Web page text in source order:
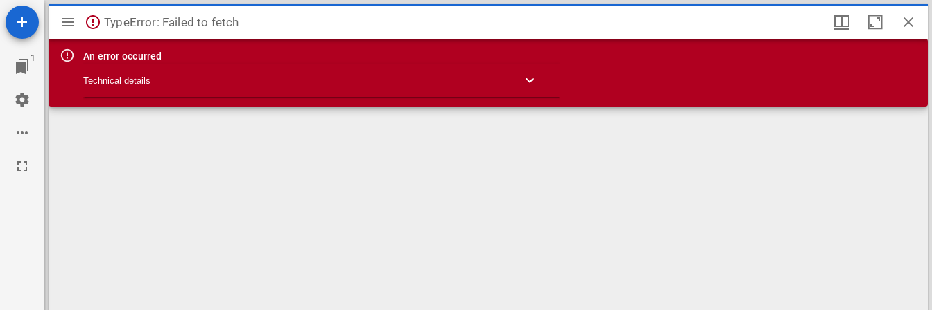
1
Mirador viewer
TypeError: Failed to fetch
An error occurred
Technical details